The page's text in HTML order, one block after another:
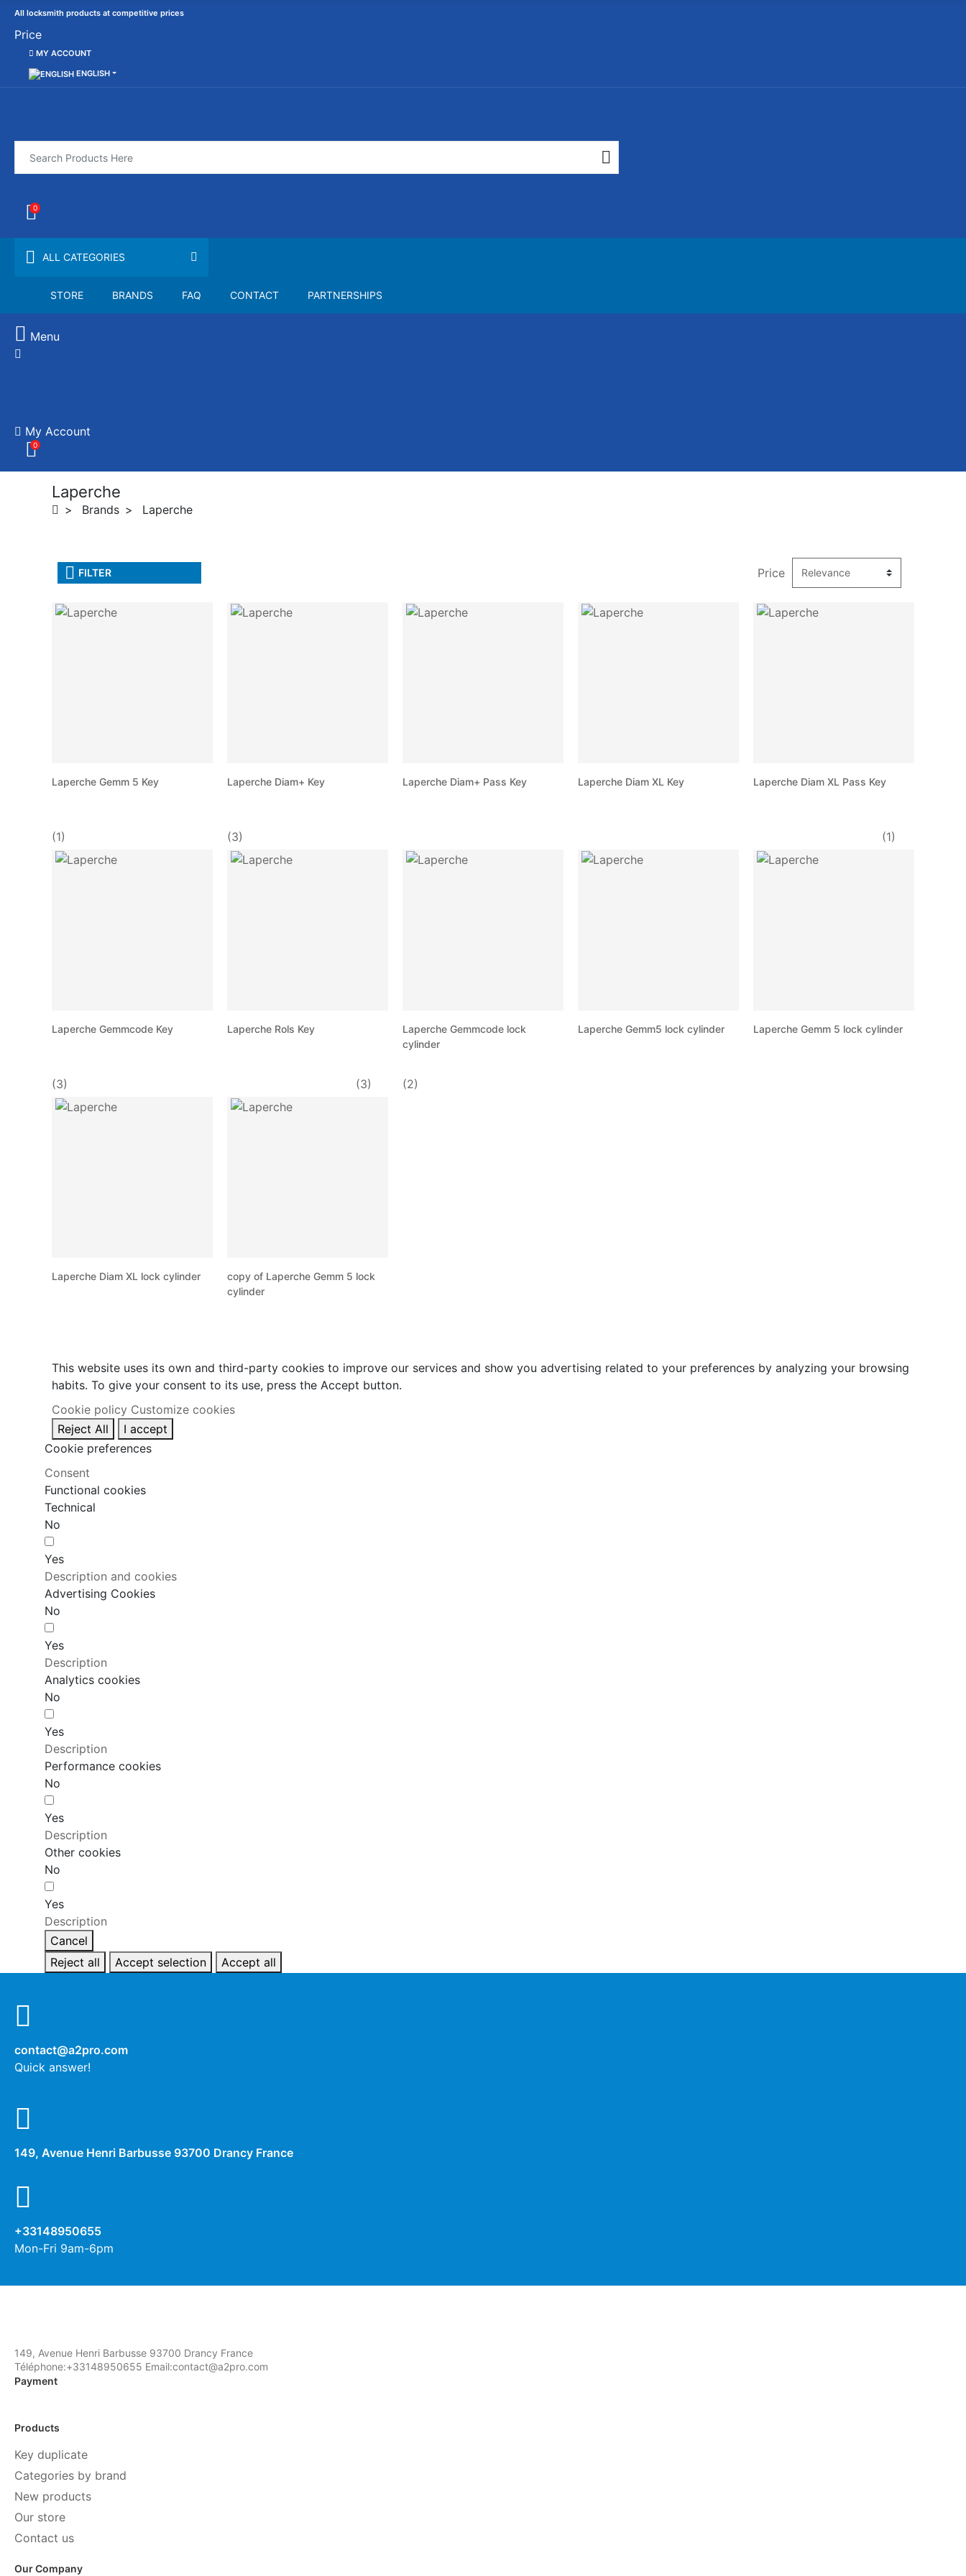
All locksmith products at competitive prices
Price
MY ACCOUNT
ENGLISH
0
ALL CATEGORIES
STORE BRANDS FAQ CONTACT PARTNERSHIPS
Menu
My Account
0
Laperche
Brands Laperche
FILTER Price
Laperche Gemm 5 Key
(1)
Laperche Diam+ Key
(3)
Laperche Diam+ Pass Key Laperche Diam XL Key Laperche Diam XL Pass Key
(1)
Laperche Gemmcode Key
(3)
Laperche Rols Key
(3)
Laperche Gemmcode lock
cylinder
(2)
Laperche Gemm5 lock cylinder Laperche Gemm 5 lock cylinder
Laperche Diam XL lock cylinder
copy of Laperche Gemm 5 lock
cylinder
This website uses its own and third-party cookies to improve our services and show you advertising related to your preferences by analyzing your browsing
habits. To give your consent to its use, press the Accept button.
Cookie policy Customize cookies
Reject All
I accept
Cookie preferences
Consent
Functional cookies
Technical
No
Yes
Description and cookies
Advertising Cookies
No
Yes
Description
Analytics cookies
No
Yes
Description
Performance cookies
No
Yes
Description
Other cookies
No
Yes
Description
Cancel
Reject all
Accept selection Accept all
contact@a2pro.com
Quick answer!
149, Avenue Henri Barbusse 93700 Drancy France
+33148950655
Mon-Fri 9am-6pm
149, Avenue Henri Barbusse 93700 Drancy France
Téléphone:+33148950655 Email:contact@a2pro.com
Payment
Products
Key duplicate
Categories by brand
New products
Our store
Contact us
Our Company